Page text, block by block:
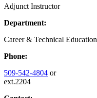
Adjunct Instructor
Department:
Career & Technical Education
Phone:
509-542-4804 or
ext.2204